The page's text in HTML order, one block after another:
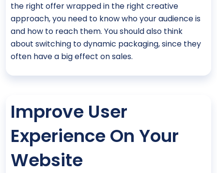
the right offer wrapped in the right creative
approach, you need to know who your audience is
and how to reach them. You should also think
about switching to dynamic packaging, since they
often have a big effect on sales.
Improve User
Experience On Your
Website